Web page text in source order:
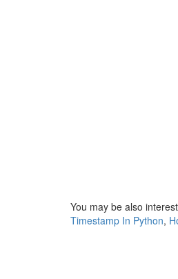
You may be also
Timestamp In Python,